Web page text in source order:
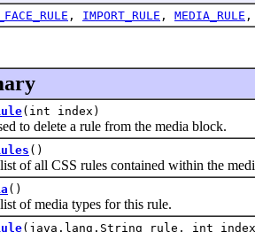
, IMPORT_RULE , MEDIA_RULE
(int index)
delete a rule from the media block.
()
all CSS rules contained within the
()
media types for this rule.
(java.lang.String rule, int